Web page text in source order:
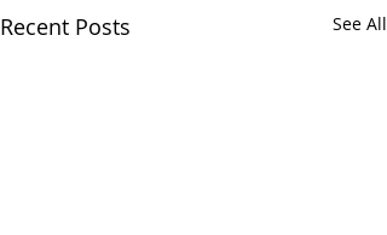
Recent Posts See All